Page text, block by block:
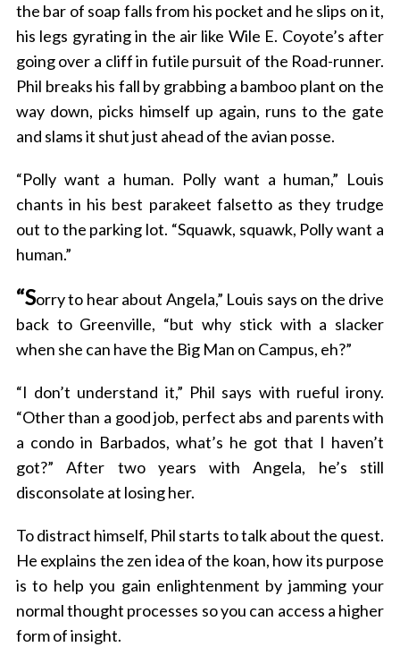
the bar of soap falls from his pocket and he slips on it,
his legs gyrating in the air like Wile E. Coyote’s after
going over a cliff in futile pursuit of the Road-runner.
Phil breaks his fall by grabbing a bamboo plant on the
way down, picks himself up again, runs to the gate
and slams it shut just ahead of the avian posse.
“Polly want a human. Polly want a human,” Louis
chants in his best parakeet falsetto as they trudge
out to the parking lot. “Squawk, squawk, Polly want a
human.”
“Sorry to hear about Angela,” Louis says on the drive
back to Greenville, “but why stick with a slacker
when she can have the Big Man on Campus, eh?”
“I don’t understand it,” Phil says with rueful irony.
“Other than a good job, perfect abs and parents with
a condo in Barbados, what’s he got that I haven’t
got?” After two years with Angela, he’s still
disconsolate at losing her.
To distract himself, Phil starts to talk about the quest.
He explains the zen idea of the koan, how its purpose
is to help you gain enlightenment by jamming your
normal thought processes so you can access a higher
form of insight.